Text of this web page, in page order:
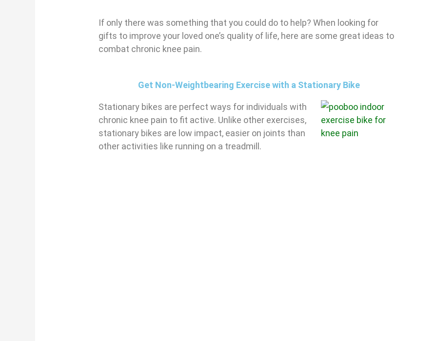
If only there was something that you could do to help? When looking for
gifts to improve your loved one’s quality of life, here are some great ideas to
combat chronic knee pain.
Get Non-Weightbearing Exercise with a Stationary Bike
Stationary bikes are perfect ways for individuals with
chronic knee pain to fit active. Unlike other exercises,
stationary bikes are low impact, easier on joints than
other activities like running on a treadmill.